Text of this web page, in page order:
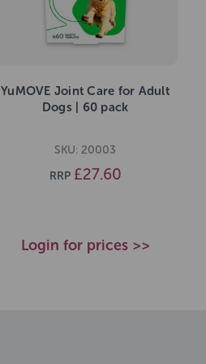
YuMOVE Joint Care for Adult
Dogs | 60 pack
SKU: 20003
RRP £27.60
Login for prices >>